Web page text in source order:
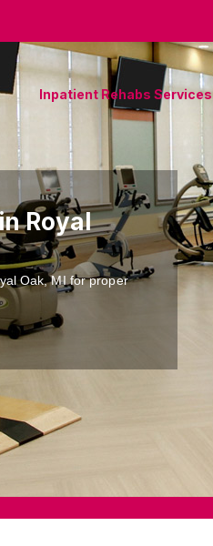
Inpatient Rehabs Services
Royal
Oak, MI for proper